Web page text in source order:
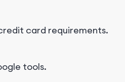
card requirements.
tools.